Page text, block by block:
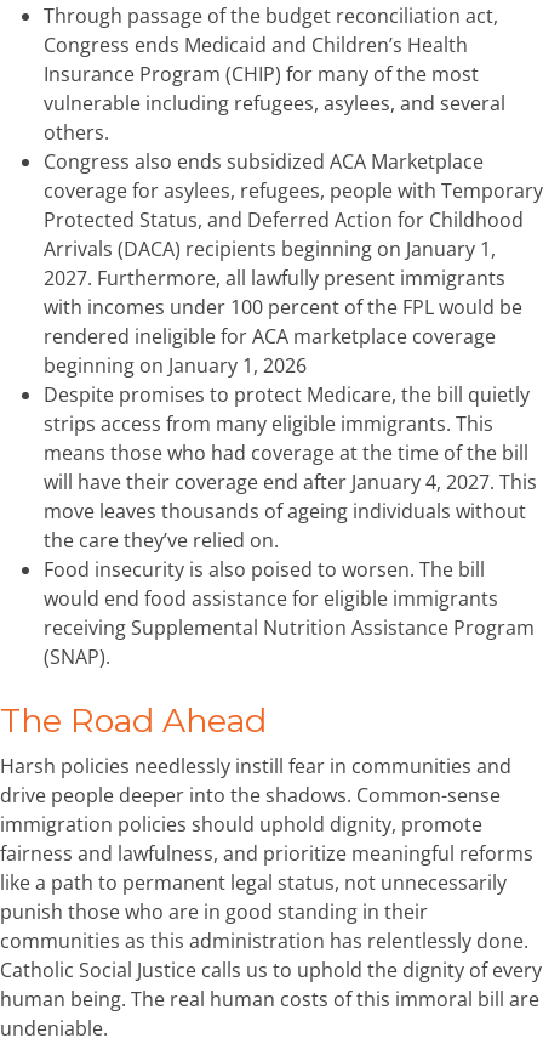
Through passage of the budget reconciliation act,
Congress ends Medicaid and Children’s Health
Insurance Program (CHIP) for many of the most
vulnerable including refugees, asylees, and several
others.
Congress also ends subsidized ACA Marketplace
coverage for asylees, refugees, people with Temporary
Protected Status, and Deferred Action for Childhood
Arrivals (DACA) recipients beginning on January 1,
2027. Furthermore, all lawfully present immigrants
with incomes under 100 percent of the FPL would be
rendered ineligible for ACA marketplace coverage
beginning on January 1, 2026
Despite promises to protect Medicare, the bill quietly
strips access from many eligible immigrants. This
means those who had coverage at the time of the bill
will have their coverage end after January 4, 2027. This
move leaves thousands of ageing individuals without
the care they’ve relied on.
Food insecurity is also poised to worsen. The bill
would end food assistance for eligible immigrants
receiving Supplemental Nutrition Assistance Program
(SNAP).
The Road Ahead
Harsh policies needlessly instill fear in communities and
drive people deeper into the shadows. Common-sense
immigration policies should uphold dignity, promote
fairness and lawfulness, and prioritize meaningful reforms
like a path to permanent legal status, not unnecessarily
punish those who are in good standing in their
communities as this administration has relentlessly done.
Catholic Social Justice calls us to uphold the dignity of every
human being. The real human costs of this immoral bill are
undeniable.